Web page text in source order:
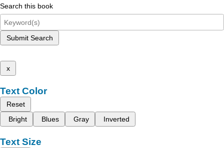
Search this book
Submit Search
x
Text Color
Reset
Bright
Blues Gray Inverted
Text Size